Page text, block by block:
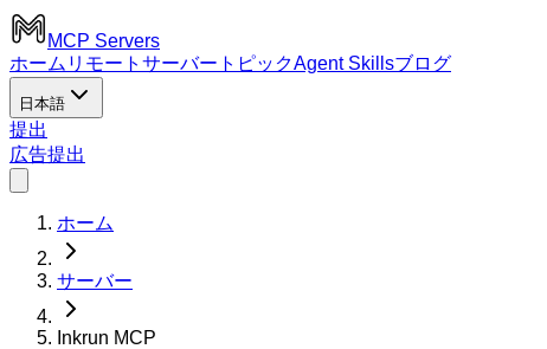
MCP Servers
ホーム リモートサーバー トピックAgent Skillsブログ
日本語
提出
広告提出
ホーム
サーバー
Inkrun MCP